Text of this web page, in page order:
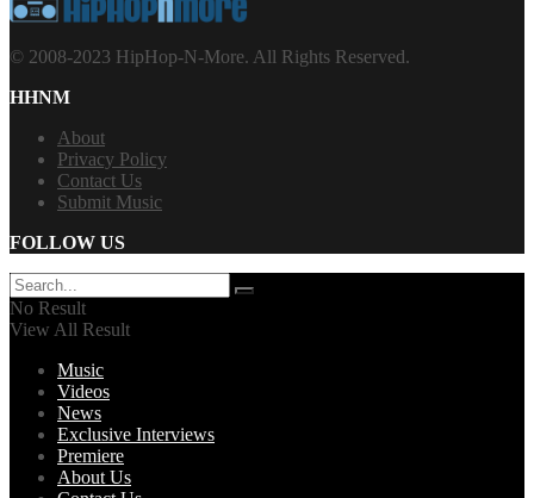
© 2008-2023 HipHop-N-More. All Rights Reserved.
HHNM
About
Privacy Policy
Contact Us
Submit Music
FOLLOW US
No Result
View All Result
Music
Videos
News
Exclusive Interviews
Premiere
About Us